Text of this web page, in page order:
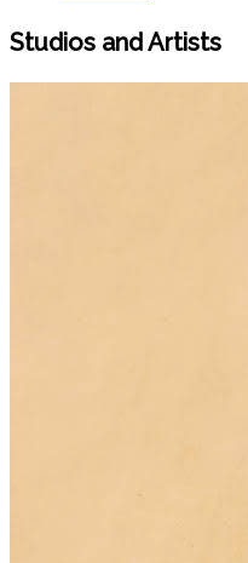
Studios and Artists